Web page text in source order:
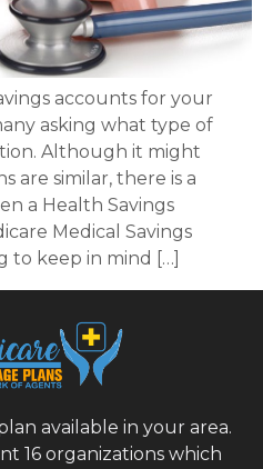
accounts for your
asking what type of
Although it might
are similar, there is a
a Health Savings
Medical Savings
to keep in mind […]
available in your area.
16 organizations which